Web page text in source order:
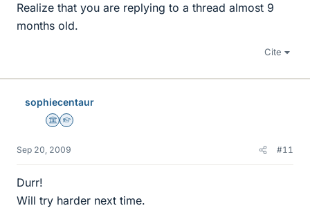
Realize that you are replying to a thread almost 9
months old.
Cite
sophiecentaur
Science Advisor
Homework Helper
Sep 20, 2009 #11
Durr!
Will try harder next time.